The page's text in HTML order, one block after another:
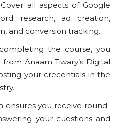
all aspects of Google
research, ad creation,
and conversion tracking.
the course, you
Anaam Tiwary’s Digital
your credentials in the
ensures you receive round-
your questions and